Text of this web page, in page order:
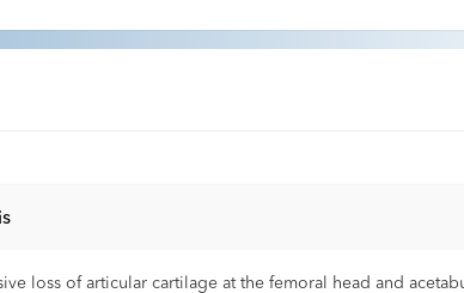
loss of articular cartilage at the femoral head and